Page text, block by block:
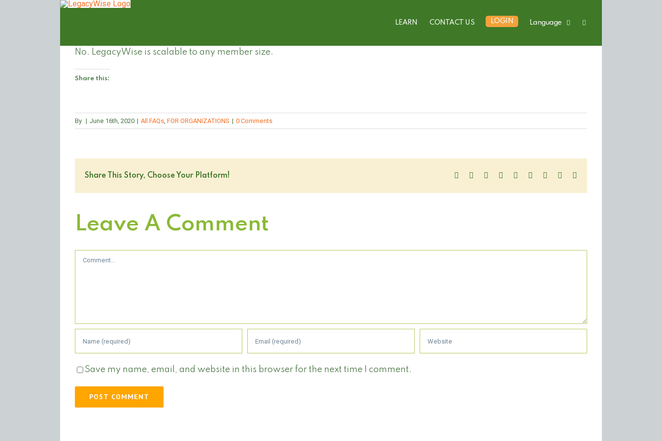
LEARN CONTACT US LOGIN Language
No. LegacyWise is scalable to any member size.
Share this:
By | June 16th, 2020 | All FAQs, FOR ORGANIZATIONS | 0 Comments
Share This Story, Choose Your Platform! Facebook
TwitterLinkedIn
Reddit WhatsApp
TumblrPinterest
Leave A Comment
Comment
Save my name, email, and website in this browser for the next time I comment.